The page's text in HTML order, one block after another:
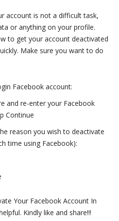
account is not a difficult task,
or anything on your profile.
to get your account deactivated
Make sure you want to do
Facebook account:
and re-enter your Facebook
Continue
reason you wish to deactivate
time using Facebook):
Your Facebook Account In
Kindly like and share!!!